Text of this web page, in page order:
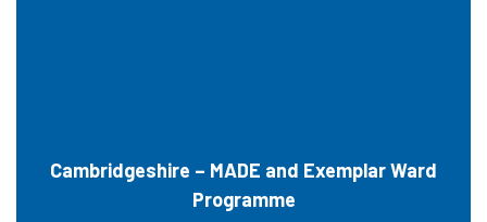
Cambridgeshire – MADE and Exemplar Ward
Programme